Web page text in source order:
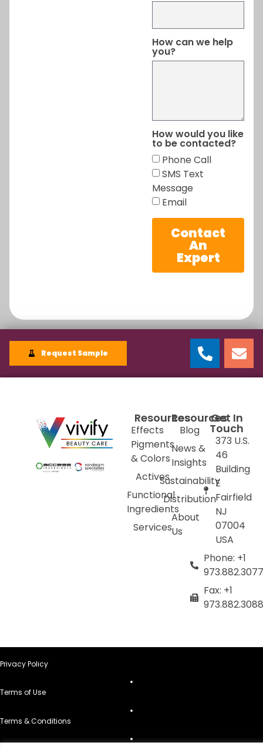
How can we help
you?
How would you like
to be contacted?
Phone Call
SMS Text
Message
Email
Contact
An
Expert
Request Sample
Resources
Effects
Pigments
& Colors
Actives
Functional
Ingredients
Services
Resources
Blog
News &
Insights
Sustainability
Distribution
About
Us
Get In
Touch
373 U.S.
46
Building
E
Fairfield
NJ
07004
USA
Phone: +1
973.882.3077
Fax: +1
973.882.3088
Privacy Policy
Terms of Use
Terms & Conditions